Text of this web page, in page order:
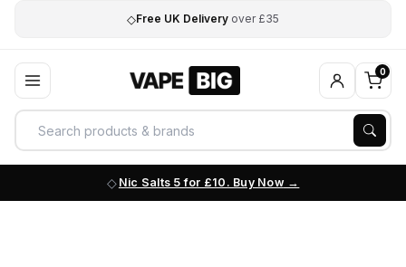
◇Free UK Delivery over £35
0
Nic Salts 5 for £10. Buy Now